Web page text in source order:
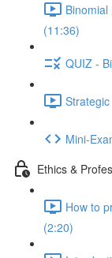
(11:36)
QUIZ -
Mini-
Ethics &
How to
(2:20)